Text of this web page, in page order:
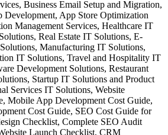
Business Email Setup and Migration,
Development, App Store Optimization
Management Services, Healthcare IT
Real Estate IT Solutions, E-
Manufacturing IT Solutions,
IT Solutions, Travel and Hospitality IT
Development Solutions, Restaurant
Startup IT Solutions and Product
Services IT Solutions, Website
Mobile App Development Cost Guide,
Cost Guide, SEO Cost Guide for
Checklist, Complete SEO Audit
Launch Checklist, CRM